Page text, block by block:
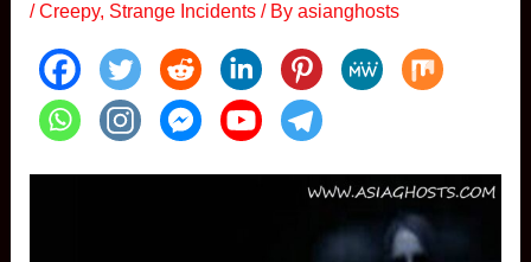
u
/Creepy, Strange Incidents/ By asianghosts